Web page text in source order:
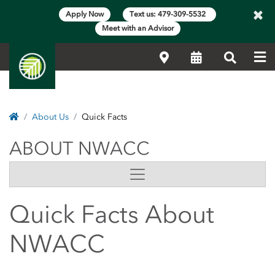
Apply Now
Text us: 479-309-5532
Meet with an Advisor
×
LocationsCalendarSearch
HomeAbout Us Quick Facts
ABOUT NWACC
ABOUT NWACC
Side Content
Quick Facts About
NWACC